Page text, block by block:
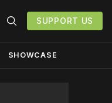
SUPPORT US
SHOWCASE